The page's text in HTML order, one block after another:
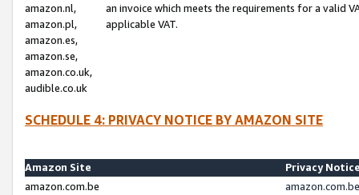
amazon.nl,
amazon.pl,
amazon.es,
amazon.se,
amazon.co.uk,
audible.co.uk
an invoice which meets the requirements for a valid
applicable VAT.
SCHEDULE 4: PRIVACY NOTICE BY AMAZON SITE
Amazon Site
Privacy
amazon.com.be